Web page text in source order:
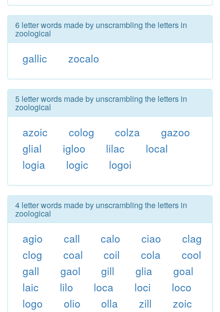
6 letter words made by unscrambling the letters in
zoological
gallic zocalo
5 letter words made by unscrambling the letters in
zoological
azoic colog colza
gazoo
glial
igloo lilac
local
logia
logic logoi
4 letter words made by unscrambling the letters in
zoological
agio call calo ciao
clag
clog
coal coil cola
cool
gall
gaol gill glia
goal
laic
lilo loca loci
loco
logo
olio olla zill zoic